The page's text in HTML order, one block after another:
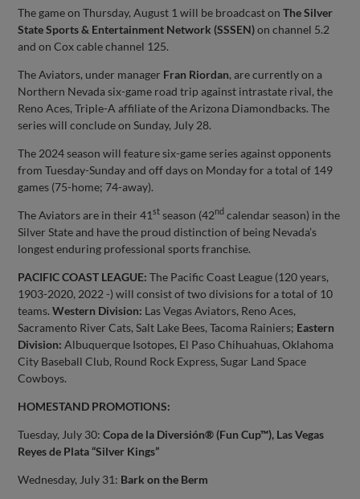
The game on Thursday, August 1 will be broadcast onThe Silver
State Sports & Entertainment Network (SSSEN)on channel 5.2
and on Cox cable channel 125.
The Aviators, under manager Fran Riordan, are currently on a
Northern Nevada six-game road trip against intrastate rival, the
Reno Aces, Triple-A affiliate of the Arizona Diamondbacks. The
series will conclude on Sunday, July 28.
The 2024 season will feature six-game series against opponents
from Tuesday-Sunday and off days on Monday for a total of 149
games (75-home; 74-away).
The Aviators are in their 41st season (42nd calendar season) in the
Silver State and have the proud distinction of being Nevada’s
longest enduring professional sports franchise.
PACIFIC COAST LEAGUE: The Pacific Coast League (120 years,
1903-2020, 2022 -) will consist of two divisions for a total of 10
teams.Western Division: Las Vegas Aviators, Reno Aces,
Sacramento River Cats, Salt Lake Bees, Tacoma Rainiers; Eastern
Division: Albuquerque Isotopes, El Paso Chihuahuas, Oklahoma
City Baseball Club, Round Rock Express, Sugar Land Space
Cowboys.
HOMESTAND PROMOTIONS:
Tuesday, July 30:Copa de la Diversión® (Fun Cup™), Las Vegas
Reyes de Plata “Silver Kings”
Wednesday, July 31: Bark on the Berm